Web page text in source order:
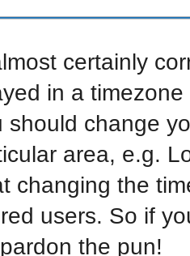
certainly
in a
should change
area, e.g.
changing the
users. So if
the pun!